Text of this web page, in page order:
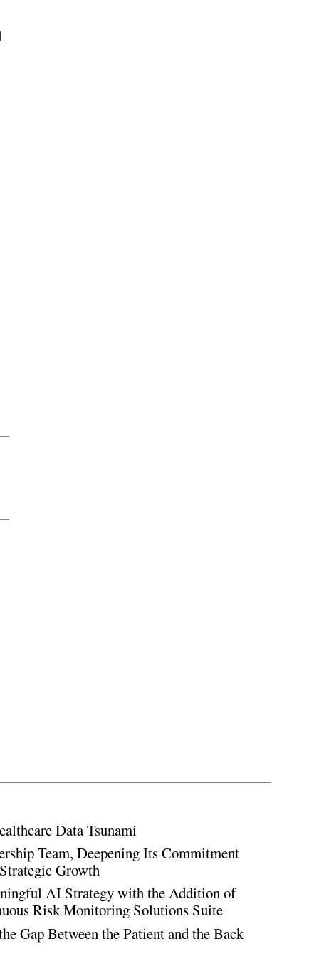
Data Tsunami
Team, Deepening Its Commitment
Growth
AI Strategy with the Addition of
Risk Monitoring Solutions Suite
Gap Between the Patient and the Back